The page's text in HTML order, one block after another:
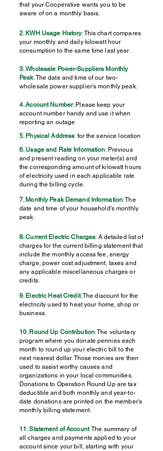
that your Cooperative wants you to be
aware of on a monthly basis.
2. KWH Usage History:This chart compares
your monthly and daily kilowatt hour
consumption to the same time last year.
3. Wholesale Power-Suppliers Monthly
Peak:The date and time of our two-
wholesale power supplier's monthly peak.
4. Account Number:Please keep your
account number handy and use it when
reporting an outage
5. Physical Address:for the service location
6. Usage and Rate Information:Previous
and present reading on your meter(s) and
the corresponding amount of kilowatt hours
of electricity used in each applicable rate
during the billing cycle.
7. Monthly Peak Demand Information:The
date and time of your household's monthly
peak.
8. Current Electric Charges: A detailed list of
charges for the current billing statement that
include the monthly access fee, energy
charge, power cost adjustment, taxes and
any applicable miscellaneous charges or
credits.
9. Electric Heat Credit:The discount for the
electricity used to heat your home, shop or
business.
10. Round Up Contribution:The voluntary
program where you donate pennies each
month to round up your electric bill to the
next nearest dollar. Those monies are then
used to assist worthy causes and
organizations in your local communities.
Donations to Operation Round Up are tax
deductible and both monthly and year-to-
date donations are printed on the member's
monthly billing statement.
11. Statement of Account:The summary of
all charges and payments applied to your
account since your bill, starting with your